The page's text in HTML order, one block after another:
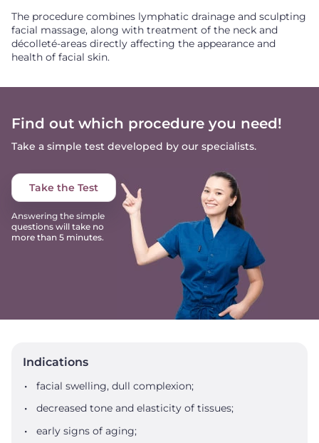
The procedure combines lymphatic drainage and sculpting
facial massage, along with treatment of the neck and
décolleté-areas directly affecting the appearance and
health of facial skin.
Find out which procedure you need!
Take a simple test developed by our specialists.
Take the Test
Answering the simple
questions will take no
more than 5 minutes.
Indications
facial swelling, dull complexion;
decreased tone and elasticity of tissues;
early signs of aging;